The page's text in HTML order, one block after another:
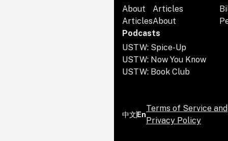
About
Articles
Articles
About
Podcasts
USTW: Spice-Up
USTW: Now You Know
USTW: Book Club
中文 En
Terms of Service and
Privacy Policy